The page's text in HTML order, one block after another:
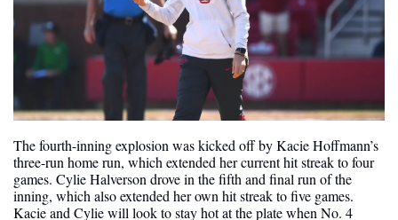
The fourth-inning explosion was kicked off by Kacie Hoffmann’s
three-run home run, which extended her current hit streak to four
games. Cylie Halverson drove in the fifth and final run of the
inning, which also extended her own hit streak to five games.
Kacie and Cylie will look to stay hot at the plate when No. 4